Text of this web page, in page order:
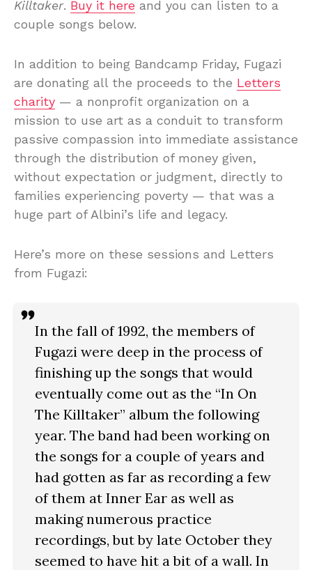
Killtaker. Buy it here and you can listen to a
couple songs below.
In addition to being Bandcamp Friday, Fugazi
are donating all the proceeds to the Letters
charity — a nonprofit organization on a
mission to use art as a conduit to transform
passive compassion into immediate assistance
through the distribution of money given,
without expectation or judgment, directly to
families experiencing poverty — that was a
huge part of Albini’s life and legacy.
Here’s more on these sessions and Letters
from Fugazi:
In the fall of 1992, the members of
Fugazi were deep in the process of
finishing up the songs that would
eventually come out as the “In On
The Killtaker” album the following
year. The band had been working on
the songs for a couple of years and
had gotten as far as recording a few
of them at Inner Ear as well as
making numerous practice
recordings, but by late October they
seemed to have hit a bit of a wall. In